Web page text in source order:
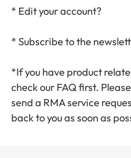
* Edit your account?‎
* Subscribe to the
*If you have product
check our FAQ first.
send a RMA service
back to you as soon as